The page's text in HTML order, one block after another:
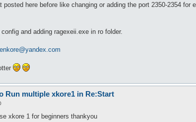
here before like changing or adding the port 2350-2354
and adding ragexeii.exe in ro folder.
Run multiple xkore1 in Re:Start
xkore 1 for beginners thankyou